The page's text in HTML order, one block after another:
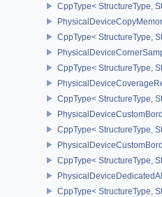
CppType< StructureType,
CppType< StructureType,
CppType< StructureType,
CppType< StructureType,
CppType< StructureType,
CppType< StructureType,
CppType< StructureType,